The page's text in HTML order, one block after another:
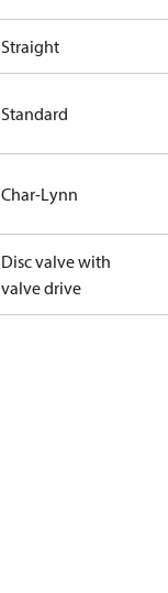
Straight
Standard
Char-Lynn
Disc valve with
valve drive